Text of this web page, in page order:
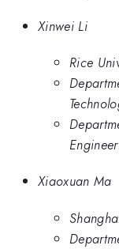
Xinwei Li
Rice
Xiaoxuan Ma